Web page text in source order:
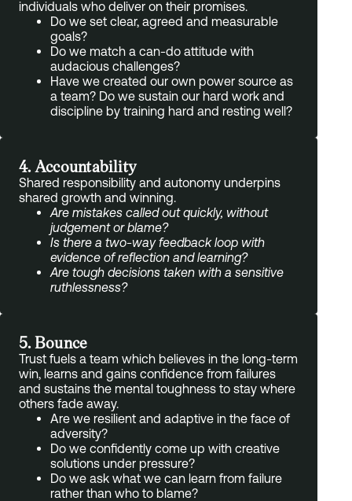
individuals who deliver on their promises.
Do we set clear, agreed and measurable
goals?
Do we match a can-do attitude with
audacious challenges?
Have we created our own power source as
a team? Do we sustain our hard work and
discipline by training hard and resting well?
4. Accountability
Shared responsibility and autonomy underpins
shared growth and winning.
Are mistakes called out quickly, without
judgement or blame?
Is there a two-way feedback loop with
evidence of reflection and learning?
Are tough decisions taken with a sensitive
ruthlessness?
5. Bounce
Trust fuels a team which believes in the long-term
win, learns and gains confidence from failures
and sustains the mental toughness to stay where
others fade away.
Are we resilient and adaptive in the face of
adversity?
Do we confidently come up with creative
solutions under pressure?
Do we ask what we can learn from failure
rather than who to blame?